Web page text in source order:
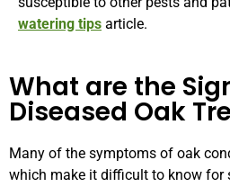
watering tips article.
What are the
Diseased Oak
Many of the symptoms of oak
which make it difficult to know for